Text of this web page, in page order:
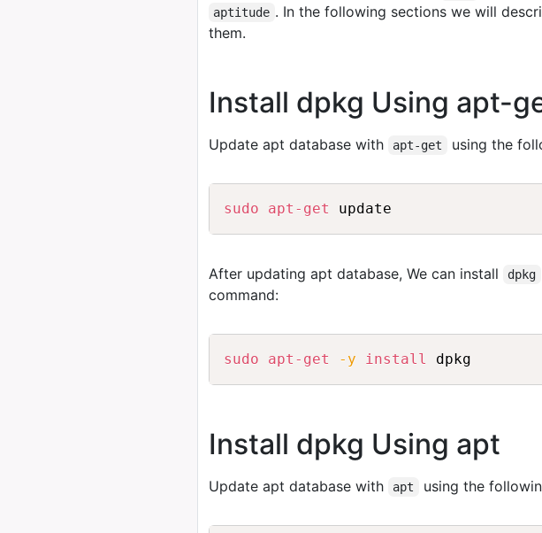
aptitude . In the following sections we will
them.
Install dpkg Using apt-
Update apt database with apt-get using the
sudo apt-get
After updating apt database, We can install dpkg
command:
sudo apt-get -y install
Install dpkg Using apt
Update apt database with apt using the